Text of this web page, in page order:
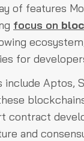
of features
focus on
for
Aptos,
contract
and